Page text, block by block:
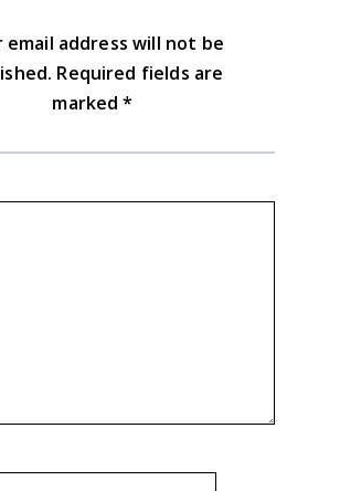
email address will not be
Required fields are
marked*